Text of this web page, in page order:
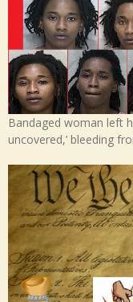
Bandaged woman left
uncovered,’ bleeding